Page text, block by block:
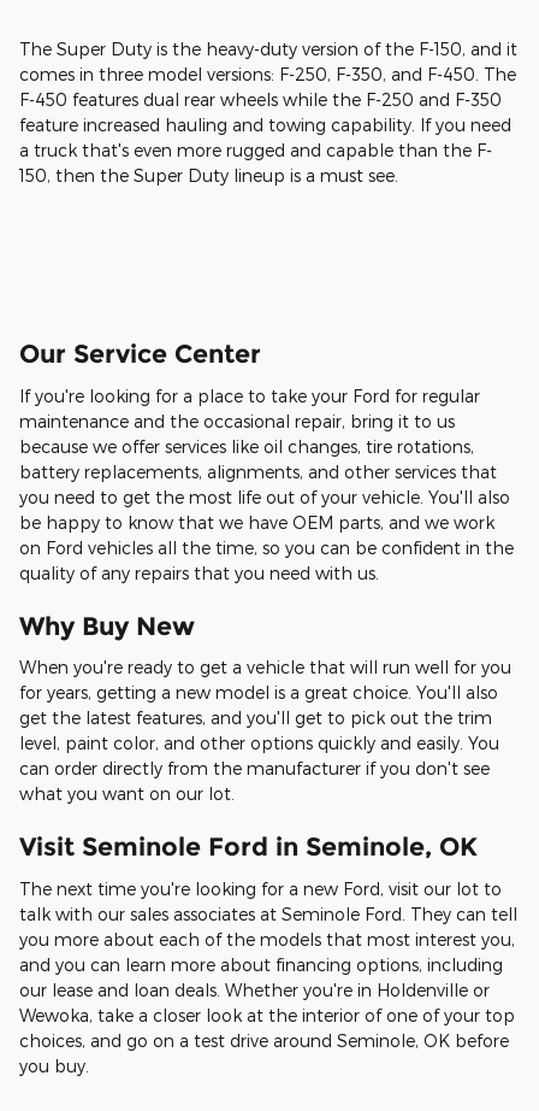
The Super Duty is the heavy-duty version of the F-150, and it
comes in three model versions: F-250, F-350, and F-450. The
F-450 features dual rear wheels while the F-250 and F-350
feature increased hauling and towing capability. If you need
a truck that's even more rugged and capable than the F-
150, then the Super Duty lineup is a must see.
Our Service Center
If you're looking for a place to take your Ford for regular
maintenance and the occasional repair, bring it to us
because we offer services like oil changes, tire rotations,
battery replacements, alignments, and other services that
you need to get the most life out of your vehicle. You'll also
be happy to know that we have OEM parts, and we work
on Ford vehicles all the time, so you can be confident in the
quality of any repairs that you need with us.
Why Buy New
When you're ready to get a vehicle that will run well for you
for years, getting a new model is a great choice. You'll also
get the latest features, and you'll get to pick out the trim
level, paint color, and other options quickly and easily. You
can order directly from the manufacturer if you don't see
what you want on our lot.
Visit Seminole Ford in Seminole, OK
The next time you're looking for a new Ford, visit our lot to
talk with our sales associates at Seminole Ford. They can tell
you more about each of the models that most interest you,
and you can learn more about financing options, including
our lease and loan deals. Whether you're in Holdenville or
Wewoka, take a closer look at the interior of one of your top
choices, and go on a test drive around Seminole, OK before
you buy.